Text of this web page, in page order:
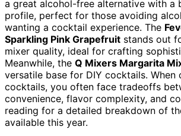
a great alcohol-free alternative with a
profile, perfect for those avoiding
wanting a cocktail experience. The
Sparkling Pink Grapefruit stands out
mixer quality, ideal for crafting
Meanwhile, the Q Mixers Margarita
versatile base for DIY cocktails. When
cocktails, you often face tradeoffs
convenience, flavor complexity, and
reading for a detailed breakdown of
available this year.